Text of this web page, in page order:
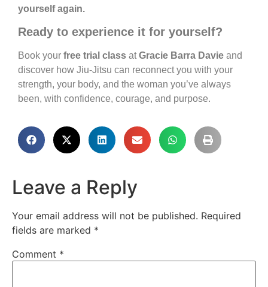
yourself again.
Ready to experience it for yourself?
Book your free trial class atGracie Barra Davie and
discover how Jiu-Jitsu can reconnect you with your
strength, your body, and the woman you’ve always
been, with confidence, courage, and purpose.
Leave a Reply
Your email address will not be published. Required
fields are marked *
Comment *